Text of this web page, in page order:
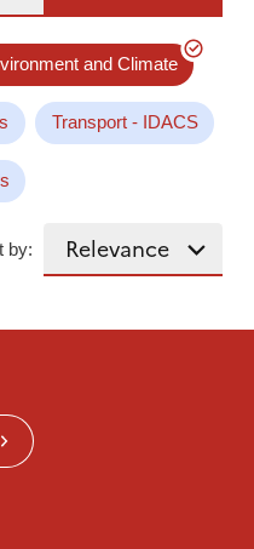
and Climate
Transport - IDACS
by: